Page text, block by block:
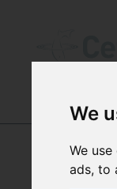
We
We
ads, to